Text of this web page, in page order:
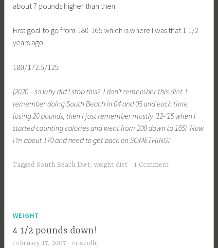
about 7 pounds higher than then.
First goal to go from 180-165 which is where I was that 1 1/2
years ago.
180/172.5/125
(2020 – so why did I stop this? I don’t remember this diet. I
remember doing South Beach in 04 and 05 and each time
losing 20 pounds, then I just remember mostly ’12-’15 when I
started counting calories and went from 200 down to 165! Now
I’m about 170 and need to get back on SOMETHING!
Tagged South Beach Diet,weight diet 1 Comment
WEIGHT
4 1/2 pounds down!
February 17, 2007 criscollrj